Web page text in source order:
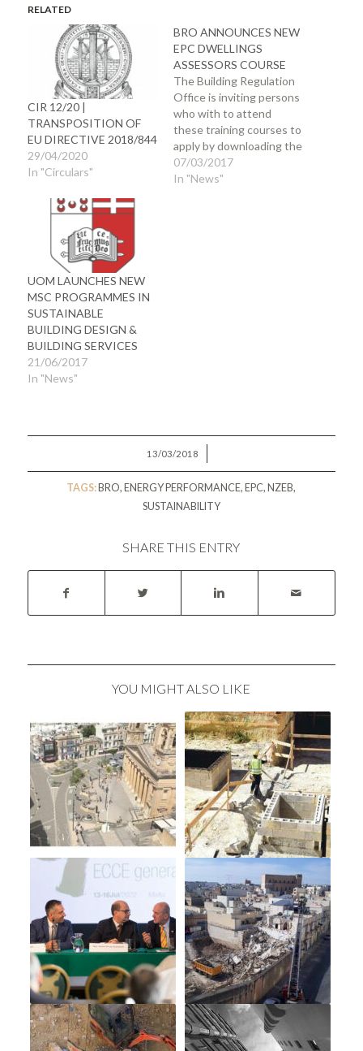
RELATED
CIR 12/20 |
TRANSPOSITION OF
EU DIRECTIVE 2018/844
29/04/2020
In "Circulars"
BRO ANNOUNCES NEW
EPC DWELLINGS
ASSESSORS COURSE
The Building Regulation
Office is inviting persons
who with to attend
these training courses to
apply by downloading the
form from the BRO
website and submitting
07/03/2017
In "News"
UOM LAUNCHES NEW
MSC PROGRAMMES IN
SUSTAINABLE
BUILDING DESIGN &
BUILDING SERVICES
21/06/2017
In "News"
13/03/2018
/
TAGS: BRO, ENERGY PERFORMANCE, EPC, NZEB,
SUSTAINABILITY
SHARE THIS ENTRY
YOU MIGHT ALSO LIKE